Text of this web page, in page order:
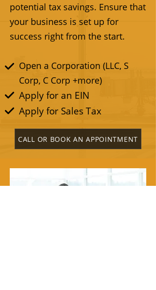
potential tax savings. Ensure that
your business is set up for
success right from the start.
Open a Corporation (LLC, S
Corp, C Corp +more)
Apply for an EIN
Apply for Sales Tax
CALL OR BOOK AN APPOINTMENT